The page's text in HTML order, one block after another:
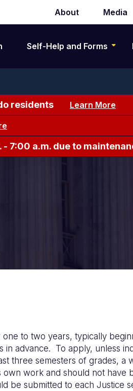
Secondary
navigation
About Media
Self-Help and Forms
residents Learn More
7:00 a.m. due to
to two years, typically
advance. To apply, unless
three semesters of grades, a
work and should not
be submitted to each Justice